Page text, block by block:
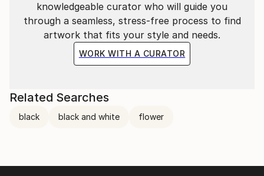
knowledgeable curator who will guide you
through a seamless, stress-free process to find
artwork that fits your style and needs.
WORK WITH A CURATOR
Related Searches
black black and white flower